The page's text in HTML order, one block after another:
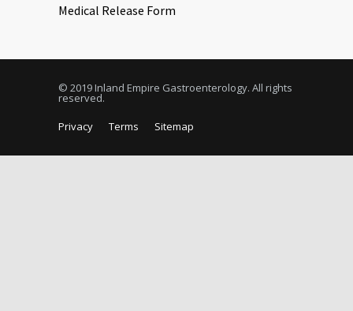
Medical Release Form
© 2019 Inland Empire Gastroenterology. All rights
reserved.
Privacy
Terms Sitemap